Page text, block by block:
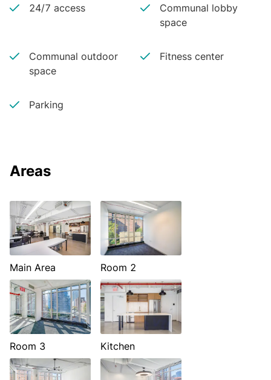
24/7 access
Communal lobby
space
Communal outdoor
space
Fitness center
Parking
Areas
Main Area Room 2
Room 3 Kitchen